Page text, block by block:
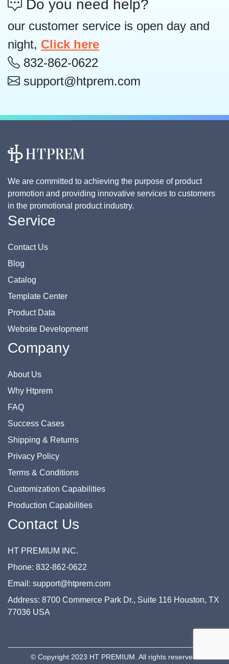
Do you need help?
our customer service is open day and
night, Click here
832-862-0622
support@htprem.com
We are committed to achieving the purpose of product
promotion and providing innovative services to customers
in the promotional product industry.
Service
Contact Us
Blog
Catalog
Template Center
Product Data
Website Development
Company
About Us
Why Htprem
FAQ
Success Cases
Shipping & Returns
Privacy Policy
Terms & Conditions
Customization Capabilities
Production Capabilities
Contact Us
HT PREMIUM INC.
Phone: 832-862-0622
Email: support@htprem.com
Address: 8700 Commerce Park Dr., Suite 116 Houston, TX
77036 USA
© Copyright 2023 HT PREMIUM. All rights reserved.